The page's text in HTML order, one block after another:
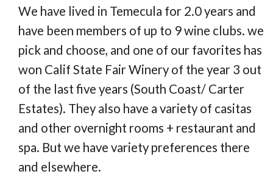
We have lived in Temecula for 2.0 years and
have been members of up to 9 wine clubs. we
pick and choose, and one of our favorites has
won Calif State Fair Winery of the year 3 out
of the last five years (South Coast/ Carter
Estates). They also have a variety of casitas
and other overnight rooms + restaurant and
spa. But we have variety preferences there
and elsewhere.